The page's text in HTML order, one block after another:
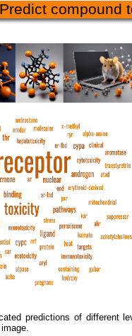
Predict compound
predictions of different